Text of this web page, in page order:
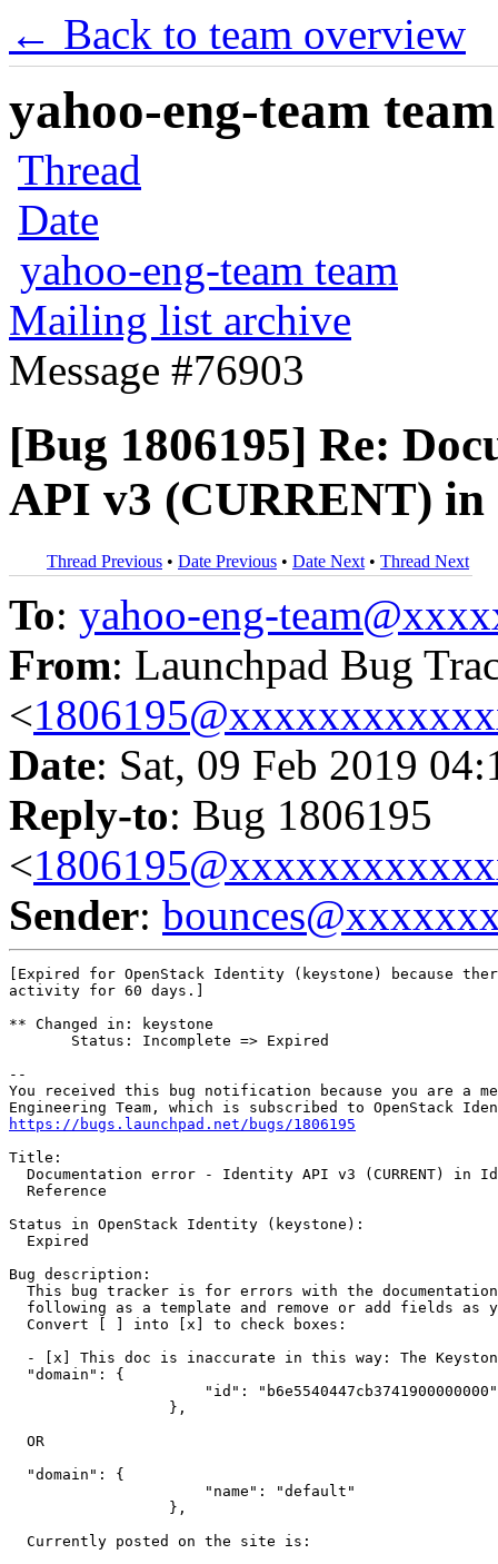
← Back to team overview
yahoo-eng-team
Thread
Date
yahoo-eng-team team
Mailing list archive
Message #76903
[Bug 1806195] Re:
API v3 (CURRENT) in
Thread Previous • Date Previous • Date Next • Thread Next
To: yahoo-eng-
From: Launchpad Bug
<
Date: Sat, 09 Feb 2019
Reply-to: Bug 1806195
<
Sender:
[Expired for OpenStack Identity (keystone) because
activity for 60 days.]
** Changed in: keystone
       Status: Incomplete => Expired
--
You received this bug notification because you are a
https://bugs.launchpad.net/bugs/1806195
Title:
Documentation error - Identity API v3 (CURRENT) in
  Reference
Status in OpenStack Identity (keystone):
  Expired
Bug description:
This bug tracker is for errors with the
following as a template and remove or add fields as
  Convert [ ] into [x] to check boxes:
- [x] This doc is inaccurate in this way: The
  "domain": {
                      "id": "b6e5540447cb3741900000000"
                  },
  OR
  "domain": {
                      "name": "default"
                  },
  Currently posted on the site is: